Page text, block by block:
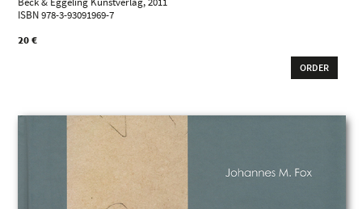
ISBN 978-3-93091969-7
20 €
ORDER